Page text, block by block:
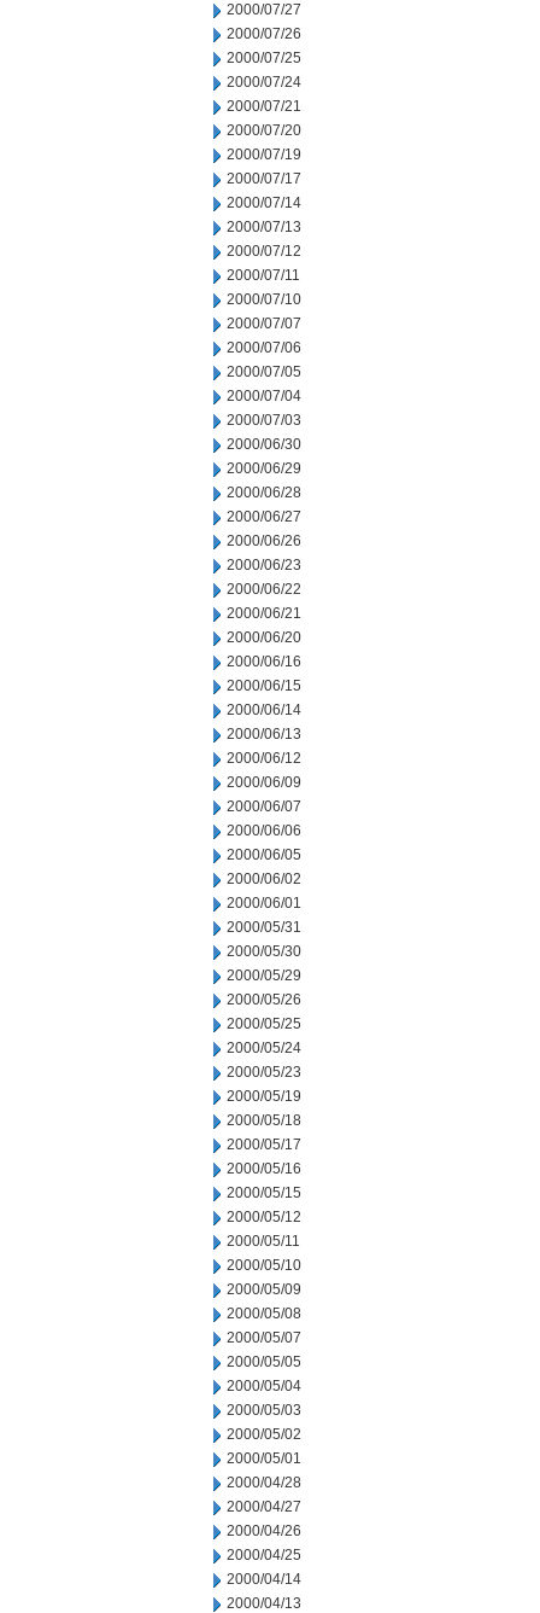
2000/07/27
2000/07/26
2000/07/25
2000/07/24
2000/07/21
2000/07/20
2000/07/19
2000/07/17
2000/07/14
2000/07/13
2000/07/12
2000/07/11
2000/07/10
2000/07/07
2000/07/06
2000/07/05
2000/07/04
2000/07/03
2000/06/30
2000/06/29
2000/06/28
2000/06/27
2000/06/26
2000/06/23
2000/06/22
2000/06/21
2000/06/20
2000/06/16
2000/06/15
2000/06/14
2000/06/13
2000/06/12
2000/06/09
2000/06/07
2000/06/06
2000/06/05
2000/06/02
2000/06/01
2000/05/31
2000/05/30
2000/05/29
2000/05/26
2000/05/25
2000/05/24
2000/05/23
2000/05/19
2000/05/18
2000/05/17
2000/05/16
2000/05/15
2000/05/12
2000/05/11
2000/05/10
2000/05/09
2000/05/08
2000/05/07
2000/05/05
2000/05/04
2000/05/03
2000/05/02
2000/05/01
2000/04/28
2000/04/27
2000/04/26
2000/04/25
2000/04/14
2000/04/13